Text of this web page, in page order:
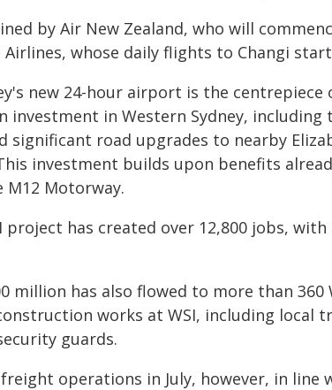
by Air New Zealand, who will
Airlines, whose daily flights to Changi
new 24-hour airport is the
investment in Western Sydney,
significant road upgrades to nearby
investment builds upon benefits
Motorway.
project has created over 12,800 jobs,
million has also flowed to more than 360
works at WSI, including local
guards.
operations in July, however, in line